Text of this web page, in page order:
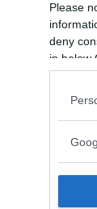
Please
deny
in below